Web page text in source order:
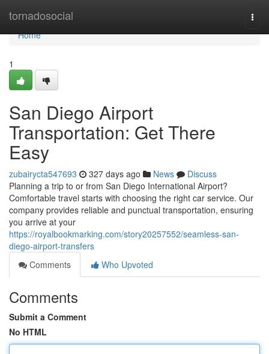
tornadosocial
Home
Home
1
San Diego Airport
Transportation: Get There
Easy
zubairycta547693 327 days ago News
Discuss
Planning a trip to or from San Diego International Airport?
Comfortable travel starts with choosing the right car service. Our
company provides reliable and punctual transportation, ensuring
you arrive at your
https://royalbookmarking.com/story20257552/seamless-san-
diego-airport-transfers
Comments
Who Upvoted
Comments
Submit a Comment
No HTML